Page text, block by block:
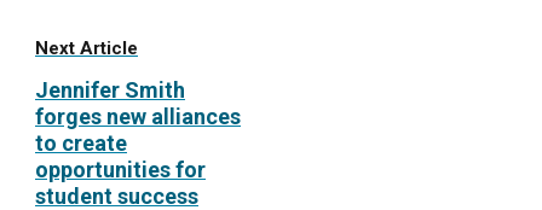
Next Article
Jennifer Smith
forges new alliances
to create
opportunities for
student success